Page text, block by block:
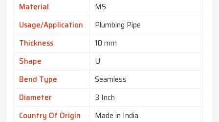
Material
MS
Usage/Application
Plumbing Pipe
Thickness
10 mm
Shape
U
Bend Type
Seamless
Diameter
3 Inch
Country Of Origin
Made in India